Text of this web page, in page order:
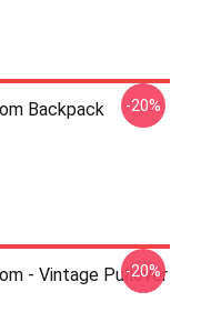
Backpack
-20%
- Vintage Pullover
-20%